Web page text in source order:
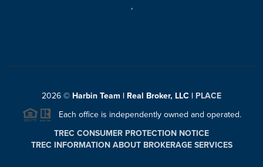
,
2026 © Harbin Team | Real Broker, LLC | PLACE
Each office is independently owned and operated.
TREC CONSUMER PROTECTION NOTICE
TREC INFORMATION ABOUT BROKERAGE SERVICES